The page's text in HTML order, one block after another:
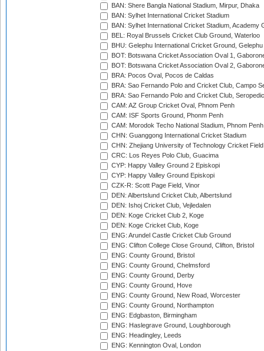
BAN: Shere Bangla National Stadium, Mirpur, Dhaka
BAN: Sylhet International Cricket Stadium
BAN: Sylhet International Cricket Stadium, Academy
BEL: Royal Brussels Cricket Club Ground, Waterloo
BHU: Gelephu International Cricket Ground, Gelephu
BOT: Botswana Cricket Association Oval 1,
BOT: Botswana Cricket Association Oval 2,
BRA: Pocos Oval, Pocos de Caldas
BRA: Sao Fernando Polo and Cricket Club, Campo
BRA: Sao Fernando Polo and Cricket Club,
CAM: AZ Group Cricket Oval, Phnom Penh
CAM: ISF Sports Ground, Phonm Penh
CAM: Morodok Techo National Stadium, Phnom Penh
CHN: Guanggong International Cricket Stadium
CHN: Zhejiang University of Technology Cricket
CRC: Los Reyes Polo Club, Guacima
CYP: Happy Valley Ground 2 Episkopi
CYP: Happy Valley Ground Episkopi
CZK-R: Scott Page Field, Vinor
DEN: Albertslund Cricket Club, Albertslund
DEN: Ishoj Cricket Club, Vejledalen
DEN: Koge Cricket Club 2, Koge
DEN: Koge Cricket Club, Koge
ENG: Arundel Castle Cricket Club Ground
ENG: Clifton College Close Ground, Clifton, Bristol
ENG: County Ground, Bristol
ENG: County Ground, Chelmsford
ENG: County Ground, Derby
ENG: County Ground, Hove
ENG: County Ground, New Road, Worcester
ENG: County Ground, Northampton
ENG: Edgbaston, Birmingham
ENG: Haslegrave Ground, Loughborough
ENG: Headingley, Leeds
ENG: Kennington Oval, London